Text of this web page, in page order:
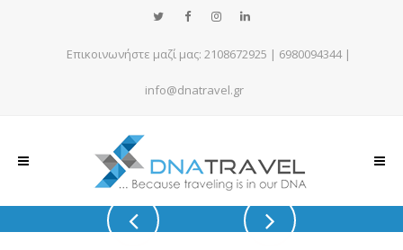
Επικοινωνήστε μαζί μας: 2108672925 | 6980094344|
info@dnatravel.gr